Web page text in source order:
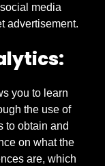
media
advertisement.
you to learn
the use of
to obtain and
on what the
are, which